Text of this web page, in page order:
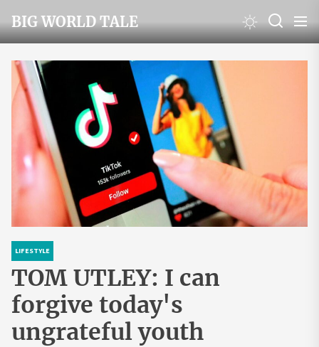
to
the
content
BIG WORLD TALE
LIFESTYLE
TOM UTLEY: I can
forgive today's
ungrateful youth